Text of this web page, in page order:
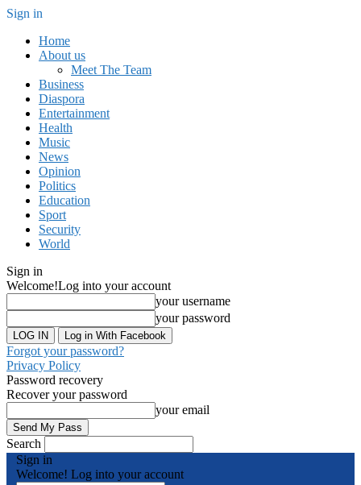
Sign in
Home
About us
Meet The Team
Business
Diaspora
Entertainment
Health
Music
News
Opinion
Politics
Education
Sport
Security
World
Sign in
Welcome!Log into your account
your username
your password
Log in With Facebook
Forgot your password?
Privacy Policy
Password recovery
Recover your password
your email
Search
Sign in
Welcome! Log into your account